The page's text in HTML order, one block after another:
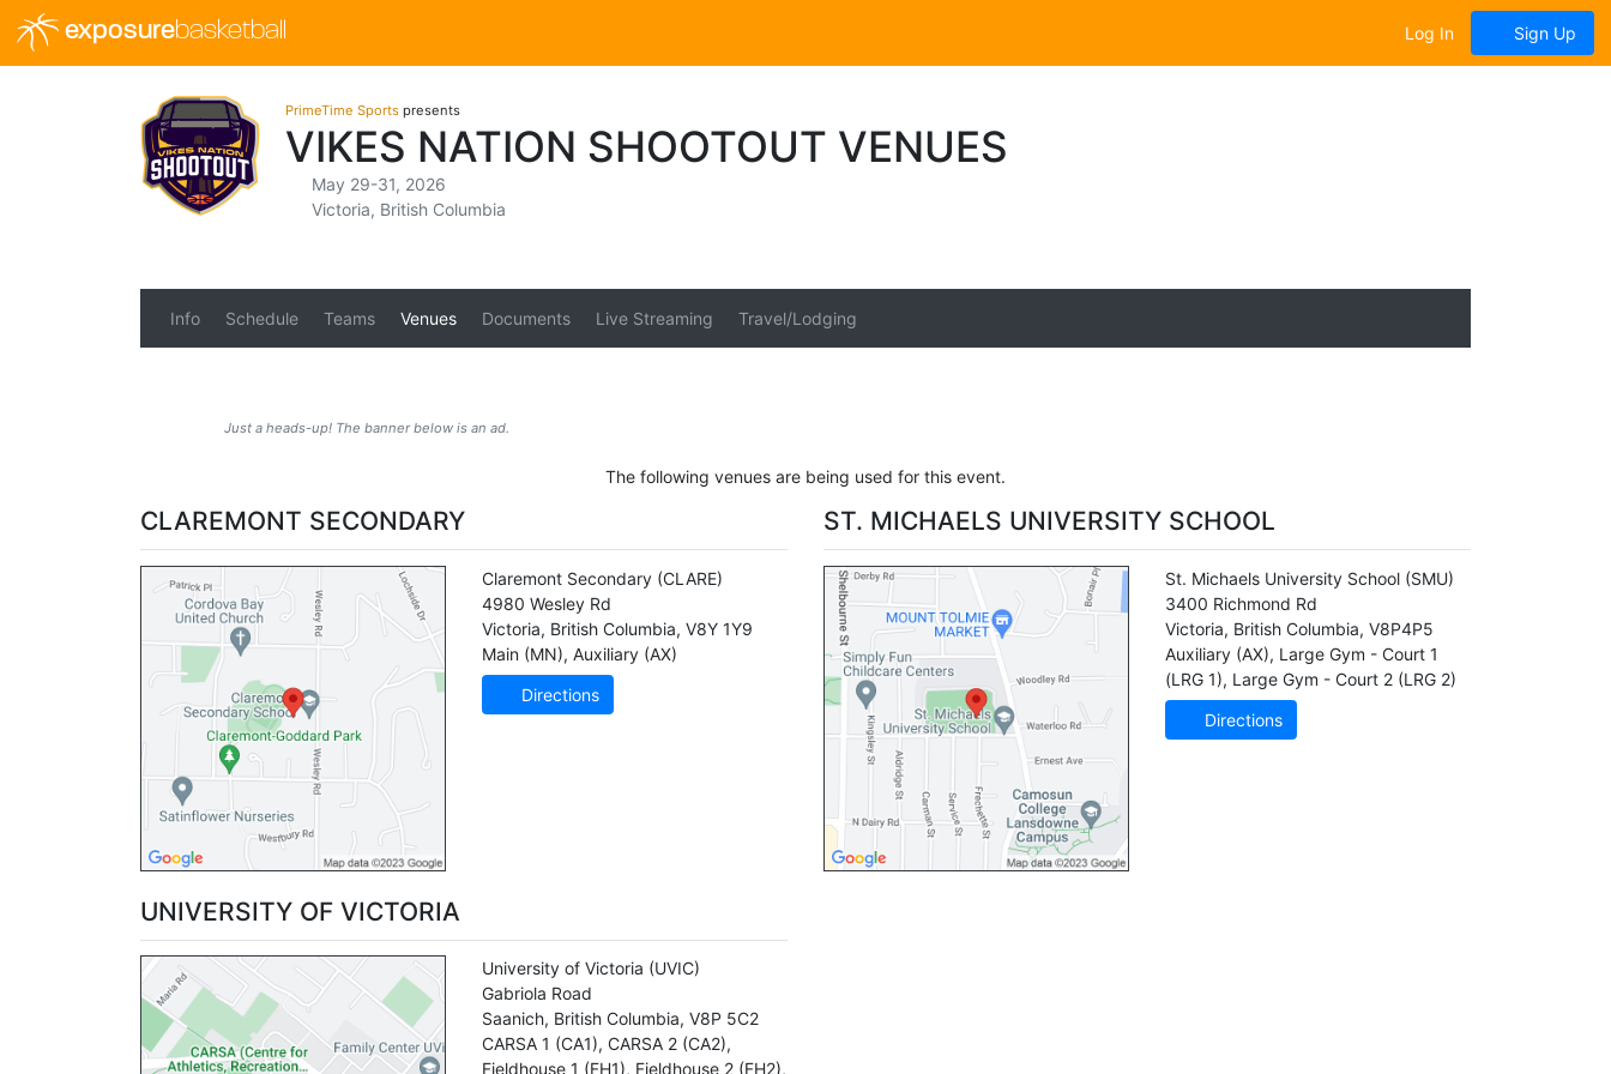
exposurebasketball Log In Sign Up
PrimeTime Sports presents
VIKES NATION SHOOTOUT VENUES
May 29-31, 2026
Victoria, British Columbia
Info Schedule Teams Venues Documents Live Streaming Travel/Lodging
Just a heads-up! The banner below is an ad.
The following venues are being used for this event.
CLAREMONT SECONDARY
Claremont Secondary (CLARE)
4980 Wesley Rd
Victoria, British Columbia, V8Y 1Y9
Main (MN), Auxiliary (AX)
Directions
ST. MICHAELS UNIVERSITY SCHOOL
St. Michaels University School (SMU)
3400 Richmond Rd
Victoria, British Columbia, V8P4P5
Auxiliary (AX), Large Gym - Court 1
(LRG 1), Large Gym - Court 2 (LRG 2)
Directions
UNIVERSITY OF VICTORIA
University of Victoria (UVIC)
Gabriola Road
Saanich, British Columbia, V8P 5C2
CARSA 1 (CA1), CARSA 2 (CA2),
Fieldhouse 1 (FH1), Fieldhouse 2 (FH2),